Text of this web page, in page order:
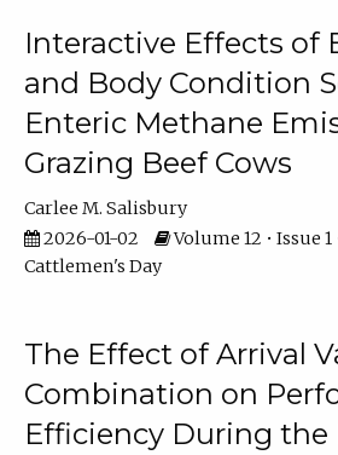
Interactive Effects of
and Body Condition
Enteric Methane
Grazing Beef Cows
Carlee M. Salisbury
2026-01-02
Volume 12 • Issue 1
Cattlemen's Day
The Effect of Arrival
Combination on
Efficiency During the